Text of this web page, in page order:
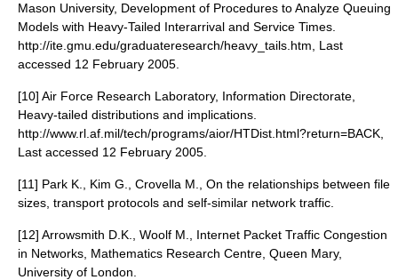
Mason University, Development of Procedures to Analyze Queuing
Models with Heavy-Tailed Interarrival and Service Times.
http://ite.gmu.edu/graduateresearch/heavy_tails.htm, Last
accessed 12 February 2005.
[10] Air Force Research Laboratory, Information Directorate,
Heavy-tailed distributions and implications.
http://www.rl.af.mil/tech/programs/aior/HTDist.html?return=BACK,
Last accessed 12 February 2005.
[11] Park K., Kim G., Crovella M., On the relationships between file
sizes, transport protocols and self-similar network traffic.
[12] Arrowsmith D.K., Woolf M., Internet Packet Traffic Congestion
in Networks, Mathematics Research Centre, Queen Mary,
University of London.